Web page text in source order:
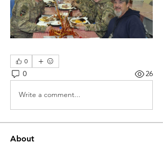
0
0 26
Write a comment...
About